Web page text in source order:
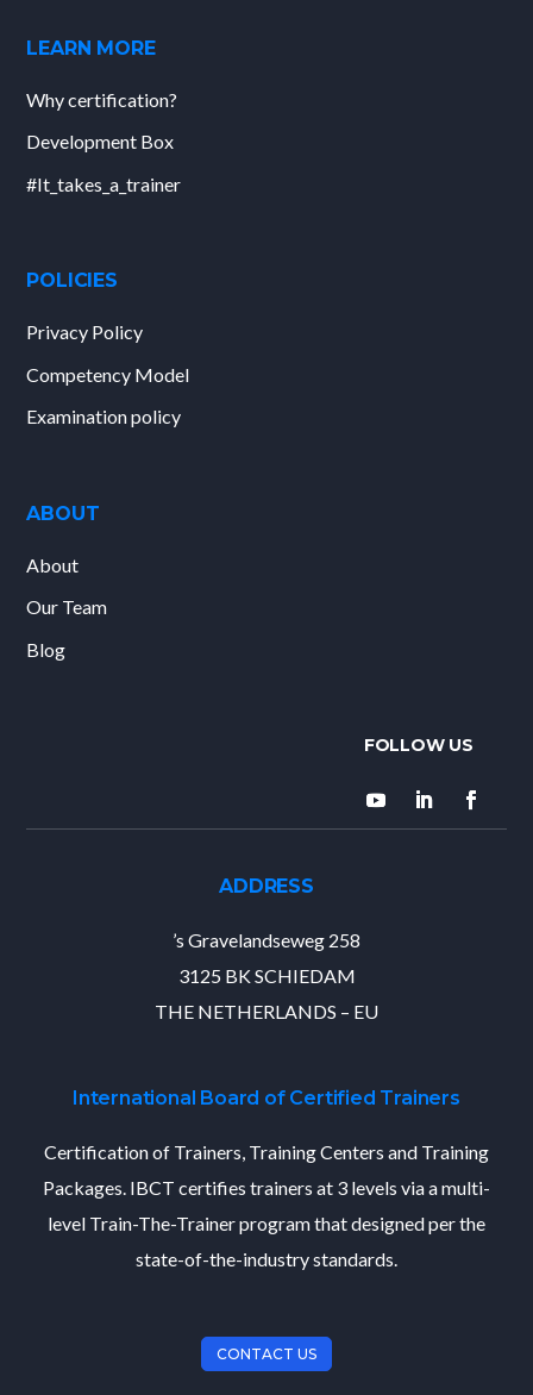
LEARN MORE
Why certification?
Development Box
#It_takes_a_trainer
POLICIES
Privacy Policy
Competency Model
Examination policy
ABOUT
About
Our Team
Blog
ADDRESS
’s Gravelandseweg 258
3125 BK SCHIEDAM
THE NETHERLANDS – EU
International Board of Certified Trainers
Certification of Trainers, Training Centers and Training
Packages. IBCT certifies trainers at 3 levels via a multi-
level Train-The-Trainer program that designed per the
state-of-the-industry standards.
CONTACT US